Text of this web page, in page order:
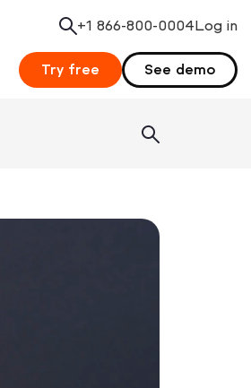
Search
+1 866-800-0004Log in
Try free See demo